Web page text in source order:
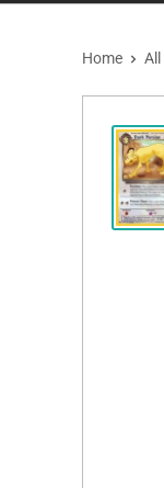
Home